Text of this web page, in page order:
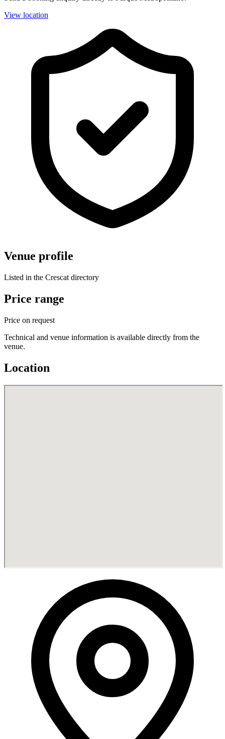
View location
Venue profile
Listed in the Crescat directory
Price range
Price on request
Technical and venue information is available directly from the
venue.
Location